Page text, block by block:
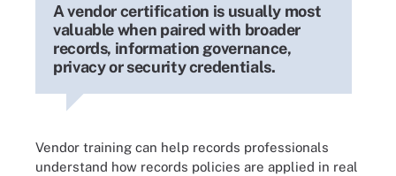
A vendor certification is usually most
valuable when paired with broader
records, information governance,
privacy or security credentials.
Vendor training can help records professionals
understand how records policies are applied in real